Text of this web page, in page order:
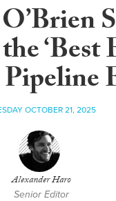
‘Best
OCTOBER 21, 2025
Alexander Haro
Senior Editor